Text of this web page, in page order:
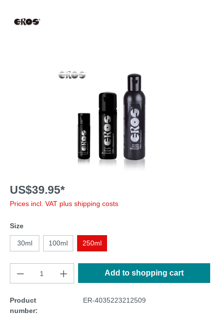
US$39.95*
Prices incl. VAT plus shipping costs
Size
30ml 100ml 250ml
Add to shopping cart
Product
number:
ER-4035223212509